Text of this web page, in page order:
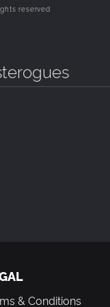
reserved
& Conditions